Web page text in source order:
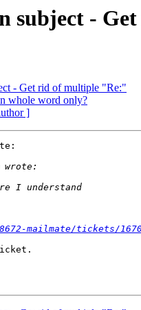
subject -
- Get rid of multiple "Re:"
whole word only?
]
mailmate/tickets/